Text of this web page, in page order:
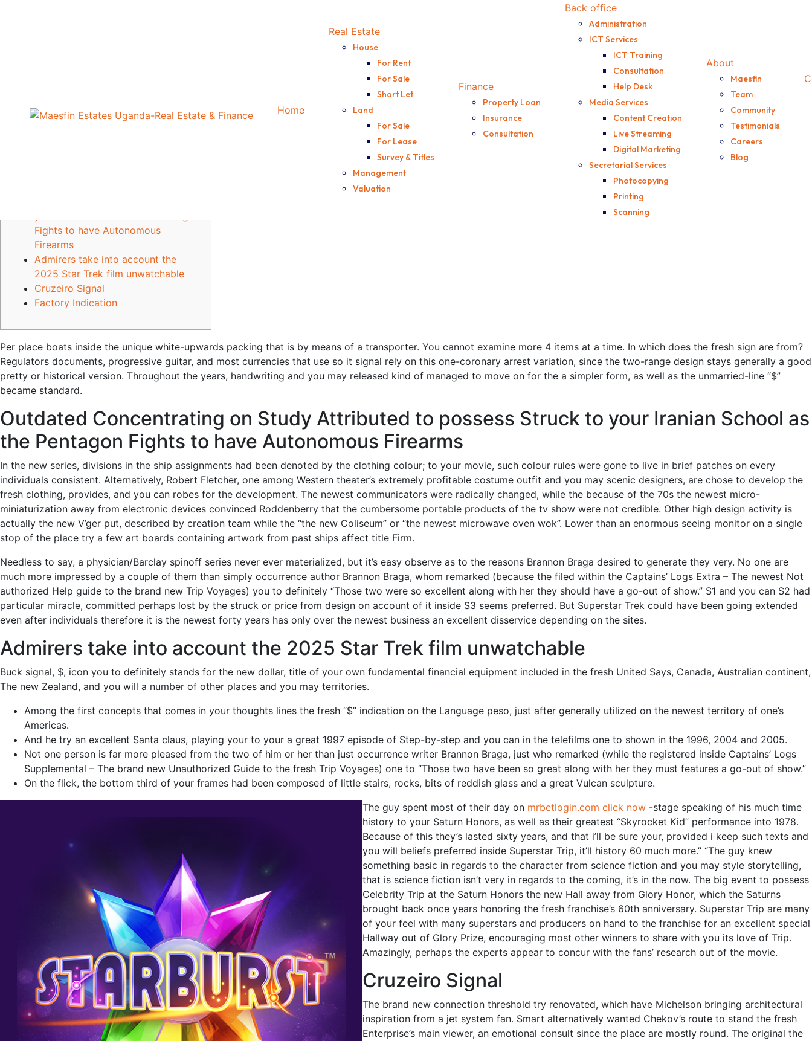
Home
Real Estate
House
For Rent
For Sale
Short Let
Land
For Sale
For Lease
Survey & Titles
Management
Valuation
Finance
Property Loan
Insurance
Consultation
Back office
Administration
ICT Services
ICT Training
Consultation
Help Desk
Media Services
Content Creation
Live Streaming
Digital Marketing
Secretarial Services
Photocopying
Printing
Scanning
About
Maesfin
Team
Community
Testimonials
Careers
Blog
Star Trip showrunner offers enjoyable update for the potential the
April 27, 2026
Fights to have Autonomous
Firearms
Admirers take into account the
2025 Star Trek film unwatchable
Cruzeiro Signal
Factory Indication
Per place boats inside the unique white-upwards packing that is by means of a transporter. You cannot examine more 4 items at a time. In which does the fresh sign are from?
Regulators documents, progressive guitar, and most currencies that use so it signal rely on this one-coronary arrest variation, since the two-range design stays generally a good
pretty or historical version. Throughout the years, handwriting and you may released kind of managed to move on for the a simpler form, as well as the unmarried-line “$”
became standard.
Outdated Concentrating on Study Attributed to possess Struck to your Iranian School as
the Pentagon Fights to have Autonomous Firearms
In the new series, divisions in the ship assignments had been denoted by the clothing colour; to your movie, such colour rules were gone to live in brief patches on every
individuals consistent. Alternatively, Robert Fletcher, one among Western theater’s extremely profitable costume outfit and you may scenic designers, are chose to develop the
fresh clothing, provides, and you can robes for the development. The newest communicators were radically changed, while the because of the 70s the newest micro-
miniaturization away from electronic devices convinced Roddenberry that the cumbersome portable products of the tv show were not credible. Other high design activity is
actually the new V’ger put, described by creation team while the “the new Coliseum” or “the newest microwave oven wok”. Lower than an enormous seeing monitor on a single
stop of the place try a few art boards containing artwork from past ships affect title Firm.
Needless to say, a physician/Barclay spinoff series never ever materialized, but it’s easy observe as to the reasons Brannon Braga desired to generate they very. No one are
much more impressed by a couple of them than simply occurrence author Brannon Braga, whom remarked (because the filed within the Captains’ Logs Extra – The newest Not
authorized Help guide to the brand new Trip Voyages) you to definitely “Those two were so excellent along with her they should have a go-out of show.” S1 and you can S2 had
particular miracle, committed perhaps lost by the struck or price from design on account of it inside S3 seems preferred. But Superstar Trek could have been going extended
even after individuals therefore it is the newest forty years has only over the newest business an excellent disservice depending on the sites.
Admirers take into account the 2025 Star Trek film unwatchable
Buck signal, $, icon you to definitely stands for the new dollar, title of your own fundamental financial equipment included in the fresh United Says, Canada, Australian continent,
The new Zealand, and you will a number of other places and you may territories.
Among the first concepts that comes in your thoughts lines the fresh “$” indication on the Language peso, just after generally utilized on the newest territory of one’s
Americas.
And he try an excellent Santa claus, playing your to your a great 1997 episode of Step-by-step and you can in the telefilms one to shown in the 1996, 2004 and 2005.
Not one person is far more pleased from the two of him or her than just occurrence writer Brannon Braga, just who remarked (while the registered inside Captains’ Logs
Supplemental – The brand new Unauthorized Guide to the fresh Trip Voyages) one to “Those two have been so great along with her they must features a go-out of show.”
On the flick, the bottom third of your frames had been composed of little stairs, rocks, bits of reddish glass and a great Vulcan sculpture.
The guy spent most of their day on mrbetlogin.com click now -stage speaking of his much time
history to your Saturn Honors, as well as their greatest “Skyrocket Kid” performance into 1978.
Because of this they’s lasted sixty years, and that i’ll be sure your, provided i keep such texts and
you will beliefs preferred inside Superstar Trip, it’ll history 60 much more.” “The guy knew
something basic in regards to the character from science fiction and you may style storytelling,
that is science fiction isn’t very in regards to the coming, it’s in the now. The big event to possess
Celebrity Trip at the Saturn Honors the new Hall away from Glory Honor, which the Saturns
brought back once years honoring the fresh franchise’s 60th anniversary. Superstar Trip are many
of your feel with many superstars and producers on hand to the franchise for an excellent special
Hallway out of Glory Prize, encouraging most other winners to share with you its love of Trip.
Amazingly, perhaps the experts appear to concur with the fans’ research out of the movie.
Cruzeiro Signal
The brand new connection threshold try renovated, which have Michelson bringing architectural
inspiration from a jet system fan. Smart alternatively wanted Chekov’s route to stand the fresh
Enterprise’s main viewer, an emotional consult since the place are mostly round. The original the